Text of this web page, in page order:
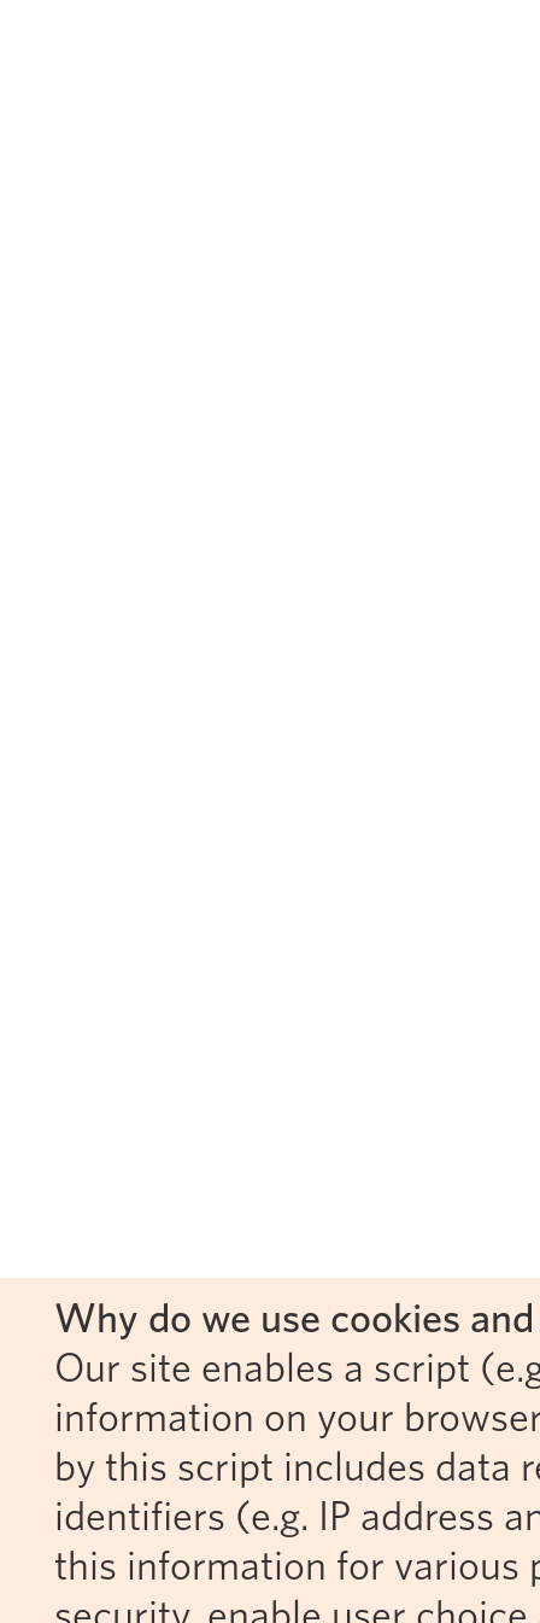
Why do we use cookies
Our site enables a script
information on your
by this script includes data
identifiers (e.g. IP address
this information for various